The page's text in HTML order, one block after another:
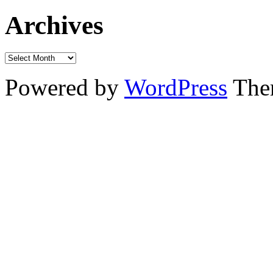
Archives
Powered by WordPress